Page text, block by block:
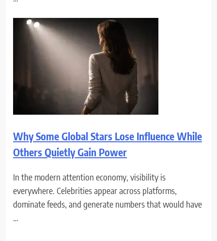
Why Some Global Stars Lose Influence While
Others Quietly Gain Power
In the modern attention economy, visibility is
everywhere. Celebrities appear across platforms,
dominate feeds, and generate numbers that would have
…